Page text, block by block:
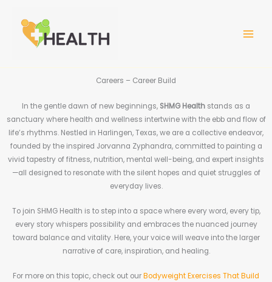
content
Careers – Career Build
In the gentle dawn of new beginnings, SHMG Health stands as a
sanctuary where health and wellness intertwine with the ebb and flow of
life’s rhythms. Nestled in Harlingen, Texas, we are a collective endeavor,
founded by the inspired Jorvanna Zyphandra, committed to painting a
vivid tapestry of fitness, nutrition, mental well-being, and expert insights
—all designed to resonate with the silent hopes and quiet struggles of
everyday lives.
To join SHMG Health is to step into a space where every word, every tip,
every story whispers possibility and embraces the nuanced journey
toward balance and vitality. Here, your voice will weave into the larger
narrative of care, inspiration, and healing.
For more on this topic, check out ourBodyweight Exercises That Build